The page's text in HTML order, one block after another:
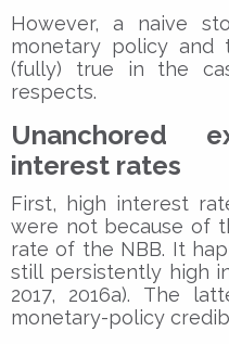
However, a naive
monetary policy and
(fully) true in the
respects.
Unanchored
interest rates
First, high interest
were not because of
rate of the NBB. It
still persistently high
2017, 2016a). The
monetary-policy